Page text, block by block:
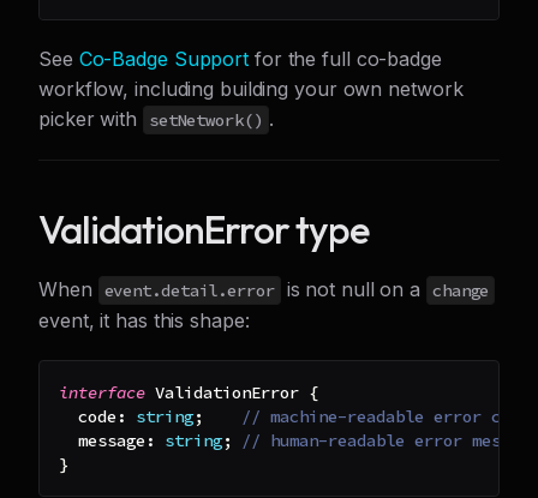
See Co-Badge Support for the full co-badge
workflow, including building your own network
picker with
setNetwork() .
ValidationError type
When event.detail.error is not null on a change
event, it has this shape:
interface ValidationError {
  code
: string;
// machine-readable error code
  message
: string;
// human-readable error message
}